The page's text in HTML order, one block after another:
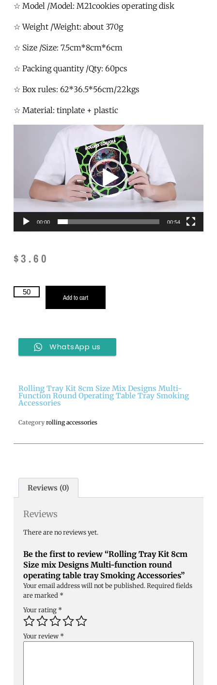
☆ Model /Model: M21cookies operating disk
☆ Weight /Weight: about 370g
☆ Size /Size: 7.5cm*8cm*6cm
☆ Packing quantity /Qty: 60pcs
☆ Box rules: 62*36.5*56cm/22kgs
☆ Material: tinplate + plastic
00:00 00:54
$3.60
Add to cart
WhatsApp us
Rolling Tray Kit 8cm Size Mix Designs Multi-
Function Round Operating Table Tray Smoking
Accessories
Category rolling accessories
Reviews (0)
Reviews
There are no reviews yet.
Be the first to review “Rolling Tray Kit 8cm
Size mix Designs Multi-function round
operating table tray Smoking Accessories”
Your email address will not be published.Required fields
are marked *
Your rating *
Your review *